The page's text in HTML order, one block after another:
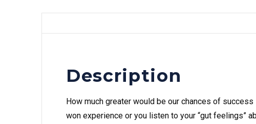
Description
How much greater would be our chances of
won experience or you listen to your “gut feelings”